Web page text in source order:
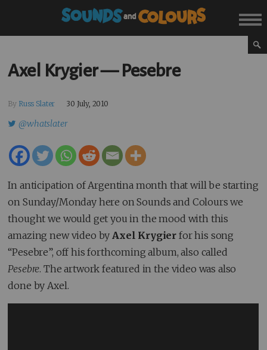
Axel Krygier — Pesebre
By Russ Slater 30 July, 2010
@whatslater
In anticipation of Argentina month that will be starting
on Sunday/Monday here on Sounds and Colours we
thought we would get you in the mood with this
amazing new video byAxel Krygier for his song
“Pesebre”, off his forthcoming album, also called
Pesebre. The artwork featured in the video was also
done by Axel.